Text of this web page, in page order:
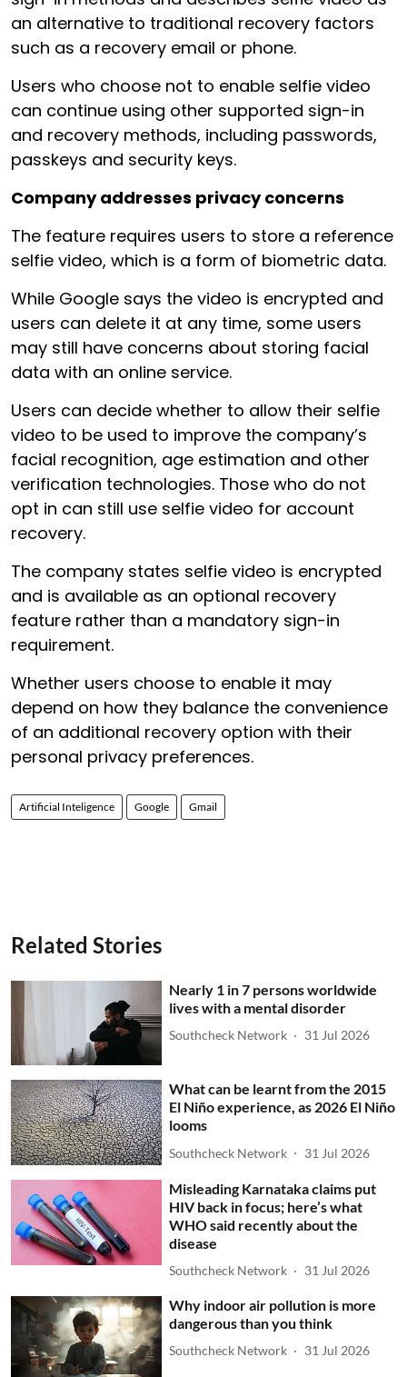
an alternative to traditional recovery factors
such as a recovery email or phone.
Users who choose not to enable selfie video
can continue using other supported sign-in
and recovery methods, including passwords,
passkeys and security keys.
Company addresses privacy concerns
The feature requires users to store a reference
selfie video, which is a form of biometric data.
While Google says the video is encrypted and
users can delete it at any time, some users
may still have concerns about storing facial
data with an online service.
Users can decide whether to allow their selfie
video to be used to improve the company’s
facial recognition, age estimation and other
verification technologies. Those who do not
opt in can still use selfie video for account
recovery.
The company states selfie video is encrypted
and is available as an optional recovery
feature rather than a mandatory sign-in
requirement.
Whether users choose to enable it may
depend on how they balance the convenience
of an additional recovery option with their
personal privacy preferences.
Artificial Inteligence Google Gmail
Related Stories
Nearly 1 in 7 persons worldwide
lives with a mental disorder
Southcheck Network 31 Jul 2026
What can be learnt from the 2015
El Niño experience, as 2026 El Niño
looms
Southcheck Network 31 Jul 2026
Misleading Karnataka claims put
HIV back in focus; here’s what
WHO said recently about the
disease
Southcheck Network 31 Jul 2026
Why indoor air pollution is more
dangerous than you think
Southcheck Network 31 Jul 2026